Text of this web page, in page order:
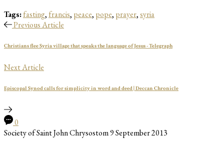
Tags:fasting, francis, peace, pope, prayer,syria
Previous Article
Christians flee Syria village that speaks the language of Jesus - Telegraph
Next Article
Episcopal Synod calls for simplicity in word and deed | Deccan Chronicle
0
Society of Saint John Chrysostom9 September 2013